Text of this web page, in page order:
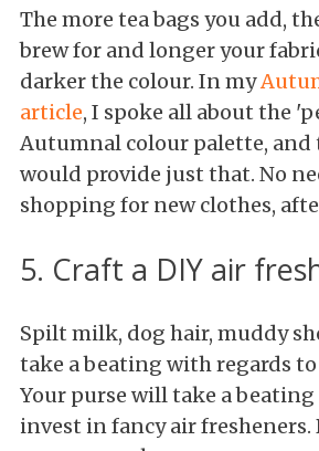
The more tea bags you add,
brew for and longer your
darker the colour. In my
article, I spoke all about the
Autumnal colour palette,
would provide just that. No
shopping for new clothes,
5. Craft a DIY air
Spilt milk, dog hair, muddy
take a beating with regards
Your purse will take a
invest in fancy air fresheners.